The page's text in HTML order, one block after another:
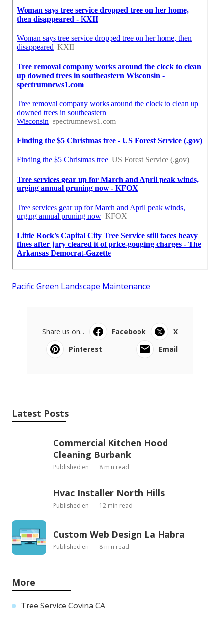
Pacific Green Landscape Maintenance
Share us on... Facebook
X
Pinterest
Email
Latest Posts
Commercial Kitchen Hood
Cleaning Burbank
Published en 8 min read
Hvac Installer North Hills
Published en 12 min read
Custom Web Design La Habra
Published en 8 min read
More
Tree Service Covina CA